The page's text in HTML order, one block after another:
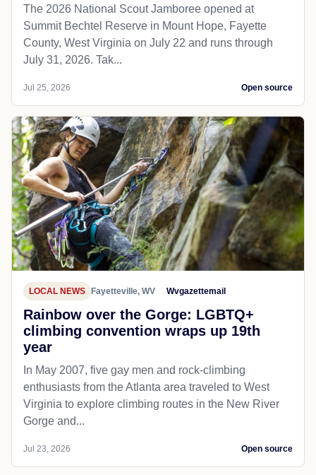
The 2026 National Scout Jamboree opened at
Summit Bechtel Reserve in Mount Hope, Fayette
County, West Virginia on July 22 and runs through
July 31, 2026. Tak...
Jul 25, 2026 Open source
LOCAL NEWS Fayetteville, WV Wvgazettemail
Rainbow over the Gorge: LGBTQ+
climbing convention wraps up 19th
year
In May 2007, five gay men and rock-climbing
enthusiasts from the Atlanta area traveled to West
Virginia to explore climbing routes in the New River
Gorge and...
Jul 23, 2026 Open source